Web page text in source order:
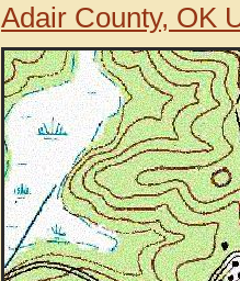
Adair County, OK